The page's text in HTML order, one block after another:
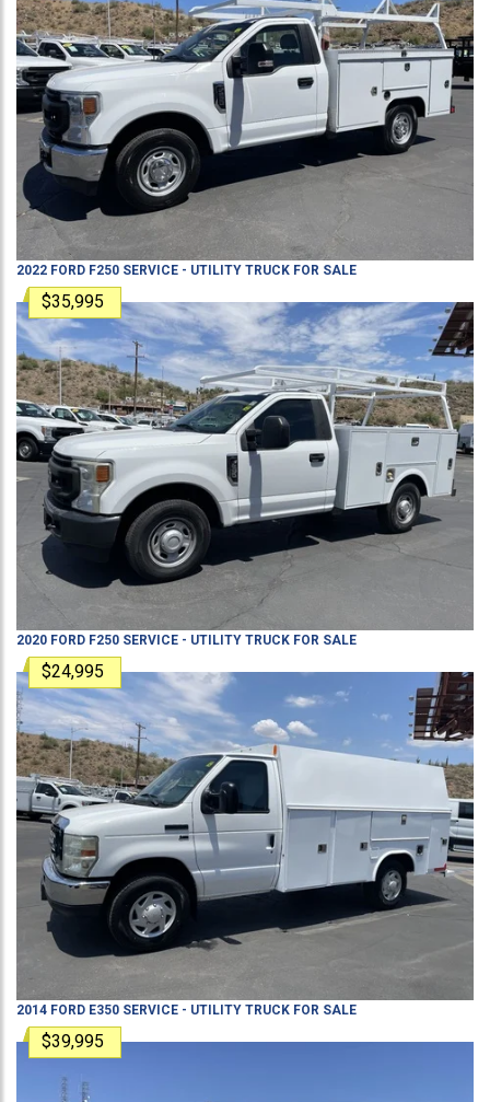
2022 FORD F250 SERVICE - UTILITY TRUCK FOR SALE
$35,995
2020 FORD F250 SERVICE - UTILITY TRUCK FOR SALE
$24,995
2014 FORD E350 SERVICE - UTILITY TRUCK FOR SALE
$39,995